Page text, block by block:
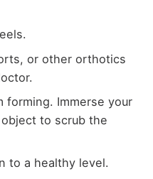
or other orthotics
forming. Immerse your
to scrub the
to a healthy level.